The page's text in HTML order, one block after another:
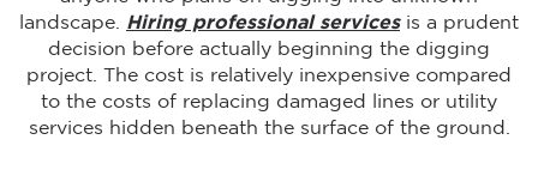
landscape. Hiring professional servicesis a prudent
decision before actually beginning the digging
project. The cost is relatively inexpensive compared
to the costs of replacing damaged lines or utility
services hidden beneath the surface of the ground.